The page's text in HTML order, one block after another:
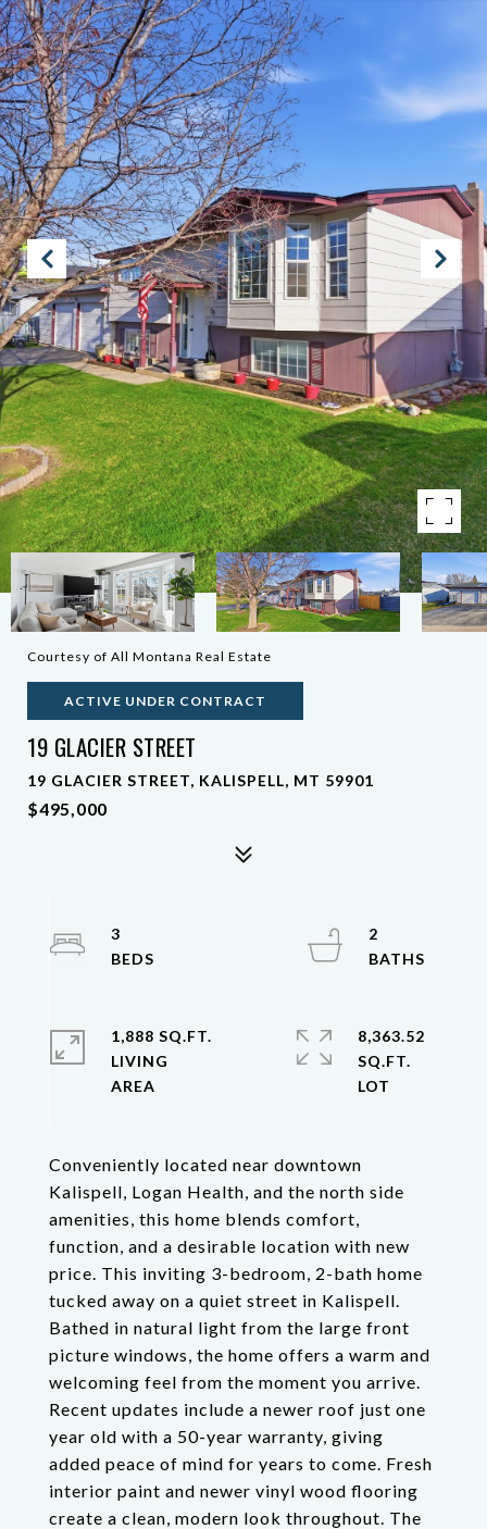
Courtesy of All Montana Real Estate
ACTIVE UNDER CONTRACT
19 GLACIER STREET
19 GLACIER STREET, KALISPELL, MT 59901
$495,000
Conveniently located near downtown
Kalispell, Logan Health, and the north side
amenities, this home blends comfort,
function, and a desirable location with new
price. This inviting 3-bedroom, 2-bath home
tucked away on a quiet street in Kalispell.
Bathed in natural light from the large front
picture windows, the home offers a warm and
welcoming feel from the moment you arrive.
Recent updates include a newer roof just one
year old with a 50-year warranty, giving
added peace of mind for years to come. Fresh
interior paint and newer vinyl wood flooring
create a clean, modern look throughout. The
3
2
1,888 SQ.FT.
LIVING
8,363.52
SQ.FT.